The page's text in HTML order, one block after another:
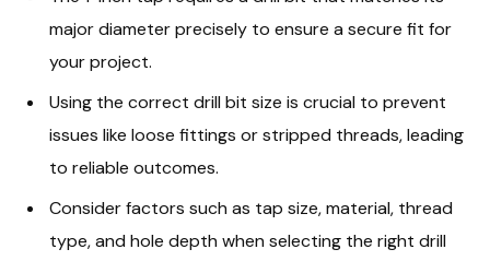
major diameter precisely to ensure a secure fit for
your project.
Using the correct drill bit size is crucial to prevent
issues like loose fittings or stripped threads, leading
to reliable outcomes.
Consider factors such as tap size, material, thread
type, and hole depth when selecting the right drill